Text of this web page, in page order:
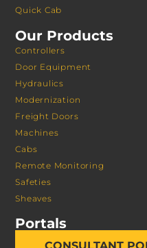
Quick Cab
Our Products
Controllers
Door Equipment
Hydraulics
Modernization
Freight Doors
Machines
Cabs
Remote Monitoring
Safeties
Sheaves
Portals